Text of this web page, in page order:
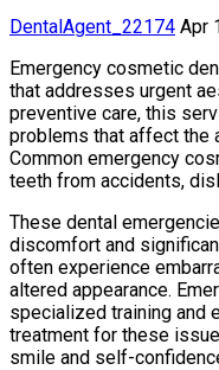
DentalAgent_22174 Apr
Emergency cosmetic
that addresses urgent
preventive care, this
problems that affect the
Common emergency
teeth from accidents,
These dental
discomfort and
often experience
altered appearance.
specialized training and
treatment for these
smile and self-